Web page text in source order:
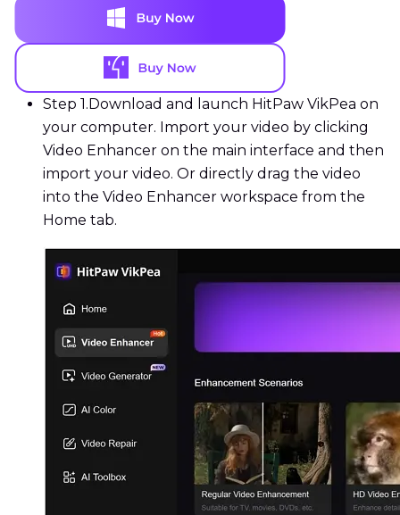
Step 1. Download and launch HitPaw VikPea on
your computer. Import your video by clicking
Video Enhancer on the main interface and then
import your video. Or directly drag the video
into the Video Enhancer workspace from the
Home tab.